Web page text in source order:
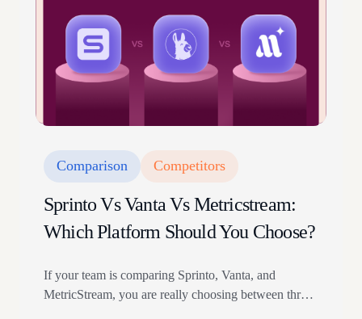
Comparison Competitors
Sprinto Vs Vanta Vs Metricstream:
Which Platform Should You Choose?
If your team is comparing Sprinto, Vanta, and
MetricStream, you are really choosing between three